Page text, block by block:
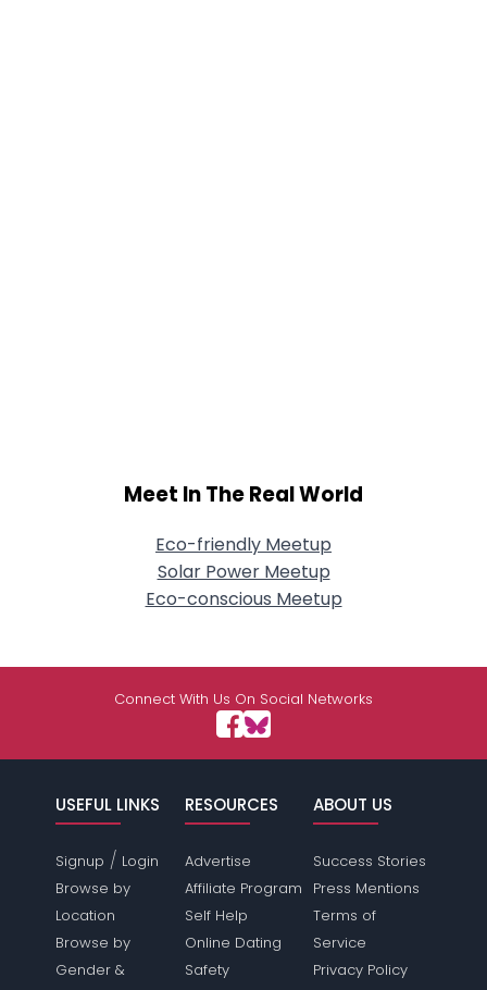
Meet In The Real World
Eco-friendly Meetup
Solar Power Meetup
Eco-conscious Meetup
Connect With Us On Social Networks
USEFUL LINKS
Signup / Login
Browse by
Location
Browse by
Gender &
RESOURCES
Advertise
Affiliate Program
Self Help
Online Dating
Safety
ABOUT US
Success Stories
Press Mentions
Terms of
Service
Privacy Policy